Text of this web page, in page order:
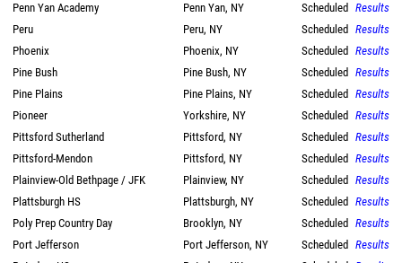
Penn Yan Academy
Penn Yan, NY Scheduled Results
Peru
Peru, NY Scheduled Results
Phoenix
Phoenix, NY Scheduled Results
Pine Bush
Pine Bush, NY Scheduled Results
Pine Plains
Pine Plains, NY Scheduled Results
Pioneer
Yorkshire, NY Scheduled Results
Pittsford Sutherland
Pittsford, NY Scheduled Results
Pittsford-Mendon
Pittsford, NY Scheduled Results
Plainview-Old Bethpage / JFK
Plainview, NY Scheduled Results
Plattsburgh HS
Plattsburgh, NY Scheduled Results
Poly Prep Country Day
Brooklyn, NY Scheduled Results
Port Jefferson
Port Jefferson, NY Scheduled Results